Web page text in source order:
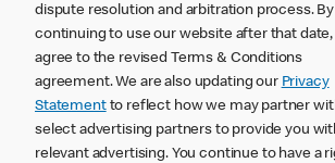
dispute resolution and arbitration process. By
continuing to use our website after that date,
agree to the revised Terms & Conditions
agreement. We are also updating our Privacy
Statementto reflect how we may partner
select advertising partners to provide you
relevant advertising. You continue to have a